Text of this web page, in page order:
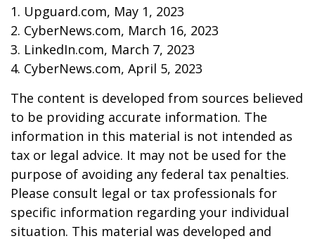
1. Upguard.com, May 1, 2023
2. CyberNews.com, March 16, 2023
3. LinkedIn.com, March 7, 2023
4. CyberNews.com, April 5, 2023
The content is developed from sources believed
to be providing accurate information. The
information in this material is not intended as
tax or legal advice. It may not be used for the
purpose of avoiding any federal tax penalties.
Please consult legal or tax professionals for
specific information regarding your individual
situation. This material was developed and